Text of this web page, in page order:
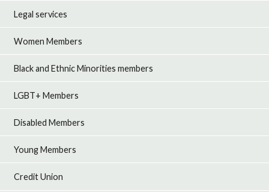
Legal services
Women Members
Black and Ethnic Minorities members
LGBT+ Members
Disabled Members
Young Members
Credit Union